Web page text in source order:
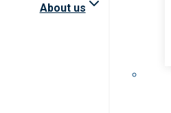
About us